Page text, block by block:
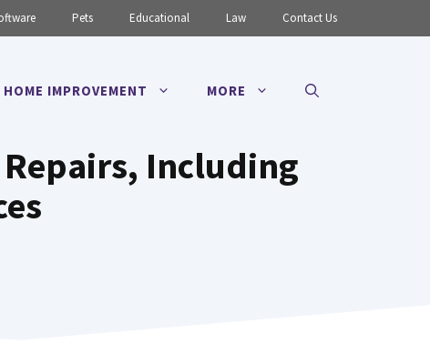
Pets Educational Law Contact Us
HOME IMPROVEMENT MORE
Repairs, Including